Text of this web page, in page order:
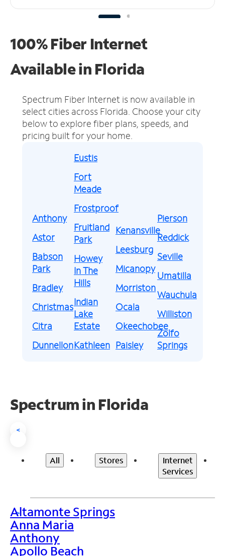
100% Fiber Internet
Available in Florida
Spectrum Fiber Internet is now available in
select cities across Florida. Choose your city
below to explore fiber plans, speeds, and
pricing built for your home.
Anthony
Astor
Babson
Park
Bradley
Christmas
Citra
Dunnellon
Eustis
Fort
Meade
Frostproof
Fruitland
Park
Howey
In The
Hills
Indian
Lake
Estate
Kathleen
Kenansville
Leesburg
Micanopy
Morriston
Ocala
Okeechobee
Paisley
Pierson
Reddick
Seville
Umatilla
Wauchula
Williston
Zolfo
Springs
Spectrum in Florida
<
All Stores
Internet
Services
>
Altamonte Springs
Anna Maria
Anthony
Apollo Beach